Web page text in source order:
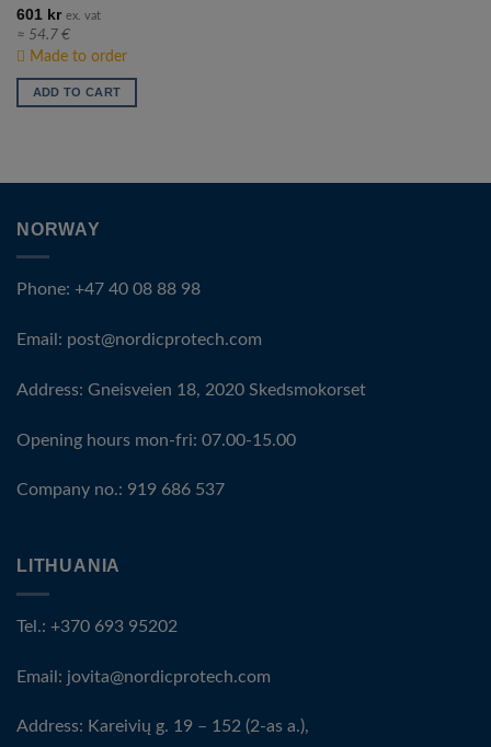
601 kr ex. vat
≈ 54.7 €
Made to order
ADD TO CART
NORWAY
Phone: +47 40 08 88 98
Email: post@nordicprotech.com
Address: Gneisveien 18, 2020 Skedsmokorset
Opening hours mon-fri: 07.00-15.00
Company no.: 919 686 537
LITHUANIA
Tel.: +370 693 95202
Email: jovita@nordicprotech.com
Address: Kareivių g. 19 – 152 (2-as a.),